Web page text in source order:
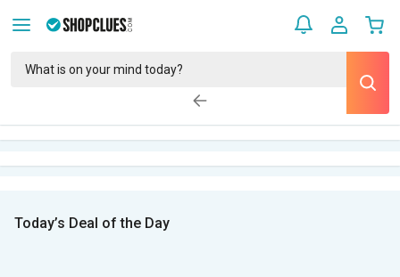
Today’s Deal of the Day